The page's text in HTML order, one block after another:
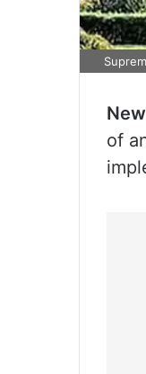
of